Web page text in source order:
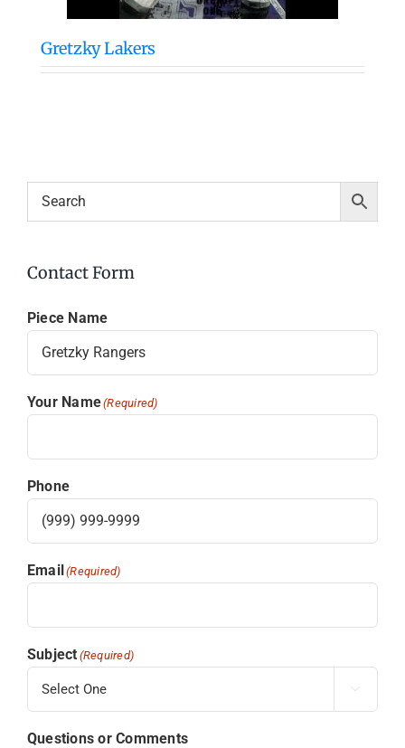
Gretzky Lakers
Contact Form
Piece Name
Your Name(Required)
Phone
Email(Required)
Subject (Required)

Questions or Comments